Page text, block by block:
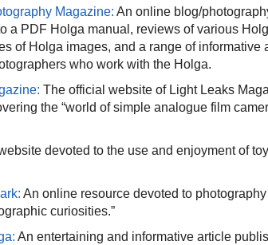
Magazine: An online blog/
a PDF Holga manual, reviews of various
of Holga images, and a range of
who work with the Holga.
The official website of Light Leaks
the “world of simple analogue film
devoted to the use and enjoyment of
An online resource devoted to
curiosities.”
An entertaining and informative article